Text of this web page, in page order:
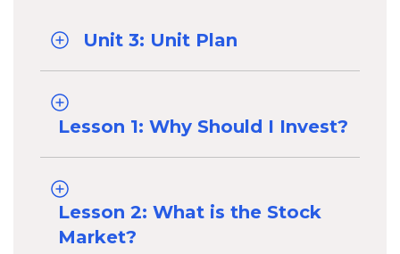
Unit 3: Unit Plan
Lesson 1: Why Should I Invest?
Lesson 2: What is the Stock
Market?